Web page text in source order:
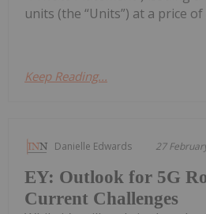
units (the “Units”) at a price of
Keep Reading...
Danielle Edwards 27
EY: Outlook for 5G
Current Challenges